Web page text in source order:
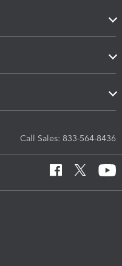
Call Sales: 833-564-8436